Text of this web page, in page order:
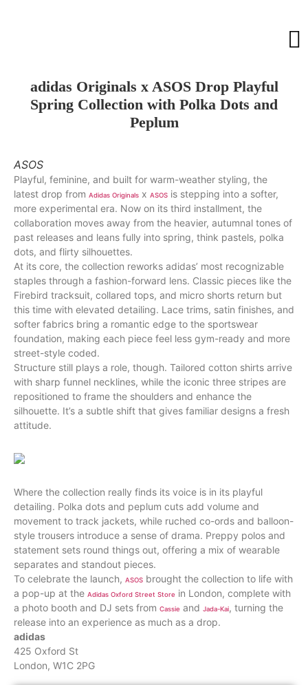
adidas Originals x ASOS Drop Playful
Spring Collection with Polka Dots and
Peplum
ASOS
Playful, feminine, and built for warm-weather styling, the
latest drop from Adidas Originals x ASOS is stepping into a softer,
more experimental era. Now on its third installment, the
collaboration moves away from the heavier, autumnal tones of
past releases and leans fully into spring, think pastels, polka
dots, and flirty silhouettes.
At its core, the collection reworks adidas’ most recognizable
staples through a fashion-forward lens. Classic pieces like the
Firebird tracksuit, collared tops, and micro shorts return but
this time with elevated detailing. Lace trims, satin finishes, and
softer fabrics bring a romantic edge to the sportswear
foundation, making each piece feel less gym-ready and more
street-style coded.
Structure still plays a role, though. Tailored cotton shirts arrive
with sharp funnel necklines, while the iconic three stripes are
repositioned to frame the shoulders and enhance the
silhouette. It’s a subtle shift that gives familiar designs a fresh
attitude.
Where the collection really finds its voice is in its playful
detailing. Polka dots and peplum cuts add volume and
movement to track jackets, while ruched co-ords and balloon-
style trousers introduce a sense of drama. Preppy polos and
statement sets round things out, offering a mix of wearable
separates and standout pieces.
To celebrate the launch, ASOS brought the collection to life with
a pop-up at the Adidas Oxford Street Store in London, complete with
a photo booth and DJ sets from Cassie and Jada-Kai, turning the
release into an experience as much as a drop.
adidas
425 Oxford St
London, W1C 2PG